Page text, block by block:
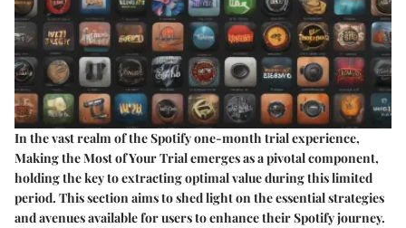
In the vast realm of the Spotify one-month trial experience,
Making the Most of Your Trial emerges as a pivotal component,
holding the key to extracting optimal value during this limited
period. This section aims to shed light on the essential strategies
and avenues available for users to enhance their Spotify journey.